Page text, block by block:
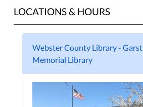
LOCATIONS & HOURS
Webster County Library - Garst
Memorial Library